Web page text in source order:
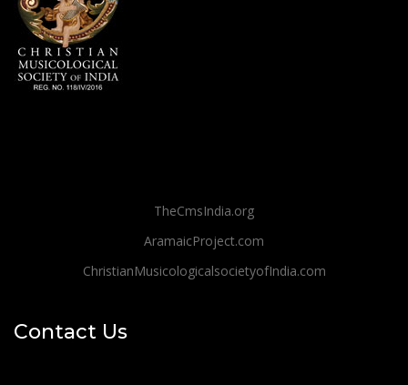
TheCmsIndia.org
AramaicProject.com
ChristianMusicologicalsocietyofIndia.com
Contact Us